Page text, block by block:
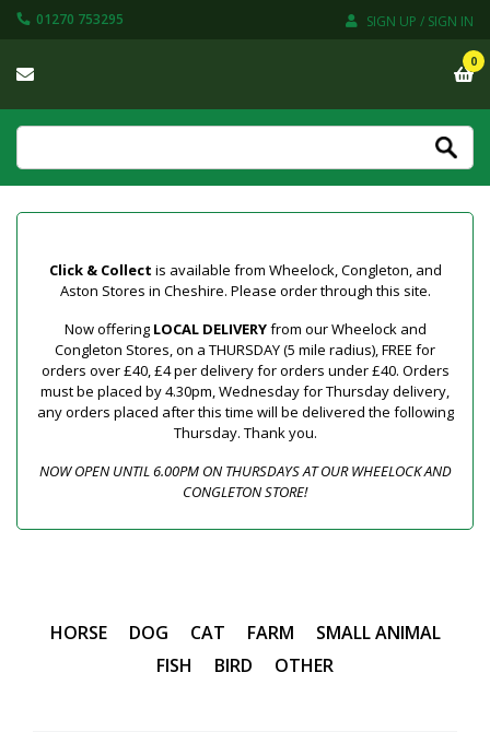
01270 753295 SIGN UP / SIGN IN
0
Click & Collect is available from Wheelock, Congleton, and
Aston Stores in Cheshire. Please order through this site.
Now offering LOCAL DELIVERYfrom our Wheelock and
Congleton Stores, on a THURSDAY (5 mile radius), FREE for
orders over £40, £4 per delivery for orders under £40. Orders
must be placed by 4.30pm, Wednesday for Thursday delivery,
any orders placed after this time will be delivered the following
Thursday. Thank you.
NOW OPEN UNTIL 6.00PM ON THURSDAYS AT OUR WHEELOCK AND
CONGLETON STORE!
HORSE DOG CAT FARM
SMALL ANIMAL
FISH
BIRD OTHER